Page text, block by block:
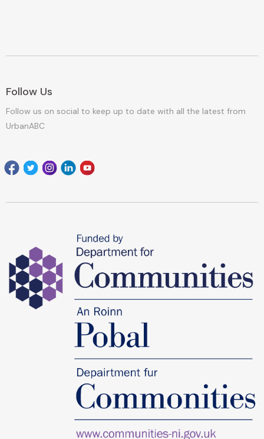
Follow Us
Follow us on social to keep up to date with all the latest from
UrbanABC